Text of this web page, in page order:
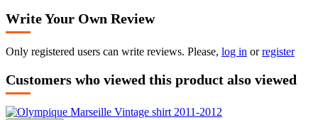
Write Your Own Review
Only registered users can write reviews. Please, log in orregister
Customers who viewed this product also viewed